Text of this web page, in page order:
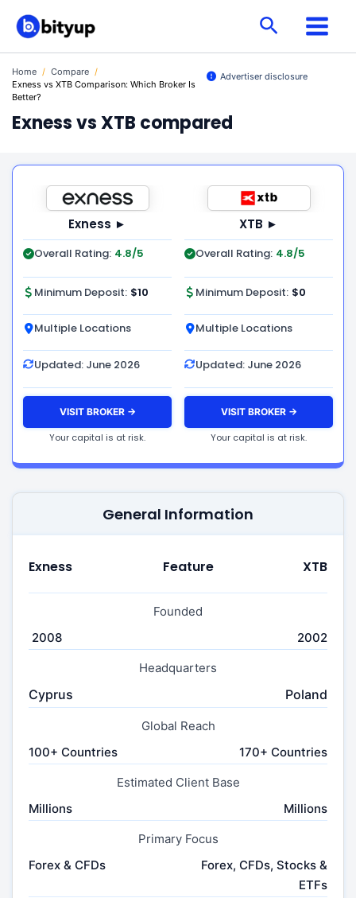
Skip
content
Search
Home / Compare /
Exness vs XTB Comparison: Which Broker Is
Better?
Advertiser disclosure
Exness vs XTB compared
Exness ►
Overall Rating: 4.8/5
Minimum Deposit: $10
Multiple Locations
Updated: June 2026
VISIT BROKER →
Your capital is at risk.
XTB ►
Overall Rating: 4.8/5
Minimum Deposit: $0
Multiple Locations
Updated: June 2026
VISIT BROKER →
Your capital is at risk.
General Information
Exness Feature XTB
Founded
2008
2002
Headquarters
Cyprus Poland
Global Reach
100+ Countries
170+ Countries
Estimated Client Base
Millions
Millions
Primary Focus
Forex & CFDs
Forex, CFDs, Stocks &
ETFs